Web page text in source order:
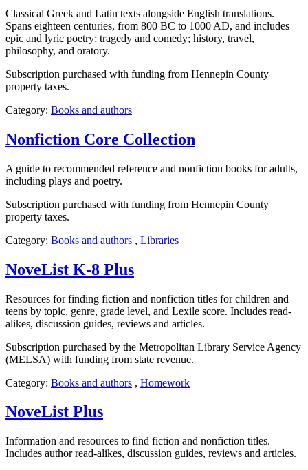
Classical Greek and Latin texts alongside English translations.
Spans eighteen centuries, from 800 BC to 1000 AD, and includes
epic and lyric poetry; tragedy and comedy; history, travel,
philosophy, and oratory.
Subscription purchased with funding from Hennepin County
property taxes.
Category: Books and authors
Nonfiction Core Collection
A guide to recommended reference and nonfiction books for adults,
including plays and poetry.
Subscription purchased with funding from Hennepin County
property taxes.
Category: Books and authors , Libraries
NoveList K-8 Plus
Resources for finding fiction and nonfiction titles for children and
teens by topic, genre, grade level, and Lexile score. Includes read-
alikes, discussion guides, reviews and articles.
Subscription purchased by the Metropolitan Library Service Agency
(MELSA) with funding from state revenue.
Category: Books and authors , Homework
NoveList Plus
Information and resources to find fiction and nonfiction titles.
Includes author read-alikes, discussion guides, reviews and articles.